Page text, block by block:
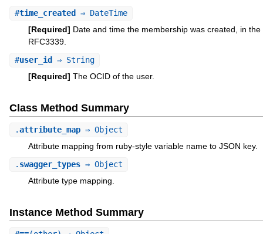
#time_created⇒ DateTime
[Required] Date and time the membership was created, in
RFC3339.
#user_id ⇒ String
[Required] The OCID of the user.
Class Method Summary
.attribute_map⇒ Object
Attribute mapping from ruby-style variable name to JSON key.
. swagger_types⇒ Object
Attribute type mapping.
Instance Method Summary